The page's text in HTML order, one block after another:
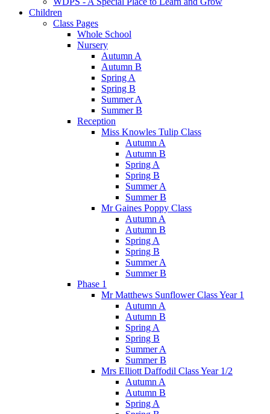
Children
Class Pages
Whole School
Nursery
Autumn A
Autumn B
Spring A
Spring B
Summer A
Summer B
Reception
Miss Knowles Tulip Class
Autumn A
Autumn B
Spring A
Spring B
Summer A
Summer B
Mr Gaines Poppy Class
Autumn A
Autumn B
Spring A
Spring B
Summer A
Summer B
Phase 1
Mr Matthews Sunflower Class Year 1
Autumn A
Autumn B
Spring A
Spring B
Summer A
Summer B
Mrs Elliott Daffodil Class Year 1/2
Autumn A
Autumn B
Spring A